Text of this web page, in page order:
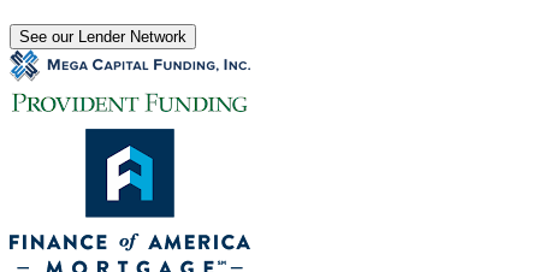
See our Lender Network